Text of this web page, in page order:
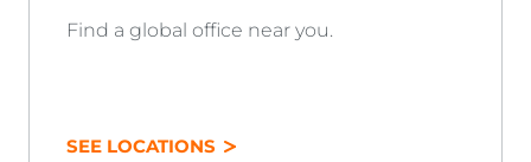
Find a global office near you.
SEE LOCATIONS